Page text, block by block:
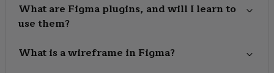
What are Figma plugins, and will I learn to
use them?
What is a wireframe in Figma?